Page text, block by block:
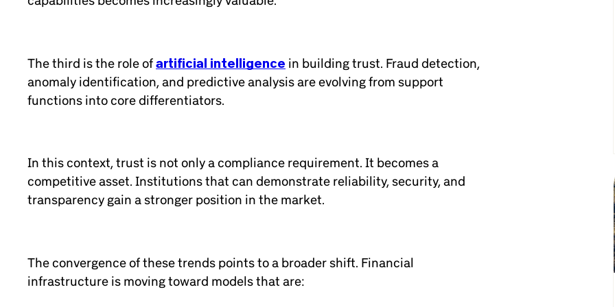
The third is the role ofartificial intelligence in building trust. Fraud detection,
anomaly identification, and predictive analysis are evolving from support
functions into core differentiators.
In this context, trust is not only a compliance requirement. It becomes a
competitive asset. Institutions that can demonstrate reliability, security, and
transparency gain a stronger position in the market.
The convergence of these trends points to a broader shift. Financial
infrastructure is moving toward models that are: